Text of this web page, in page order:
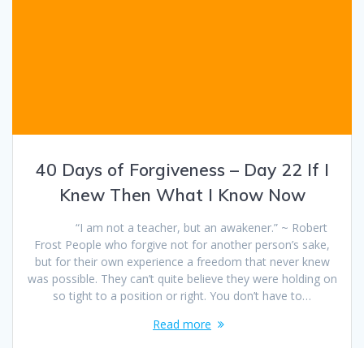
40 Days of Forgiveness – Day 22 If I
Knew Then What I Know Now
“I am not a teacher, but an awakener.” ~ Robert
Frost People who forgive not for another person’s sake,
but for their own experience a freedom that never knew
was possible. They can’t quite believe they were holding on
so tight to a position or right. You don’t have to…
Read more